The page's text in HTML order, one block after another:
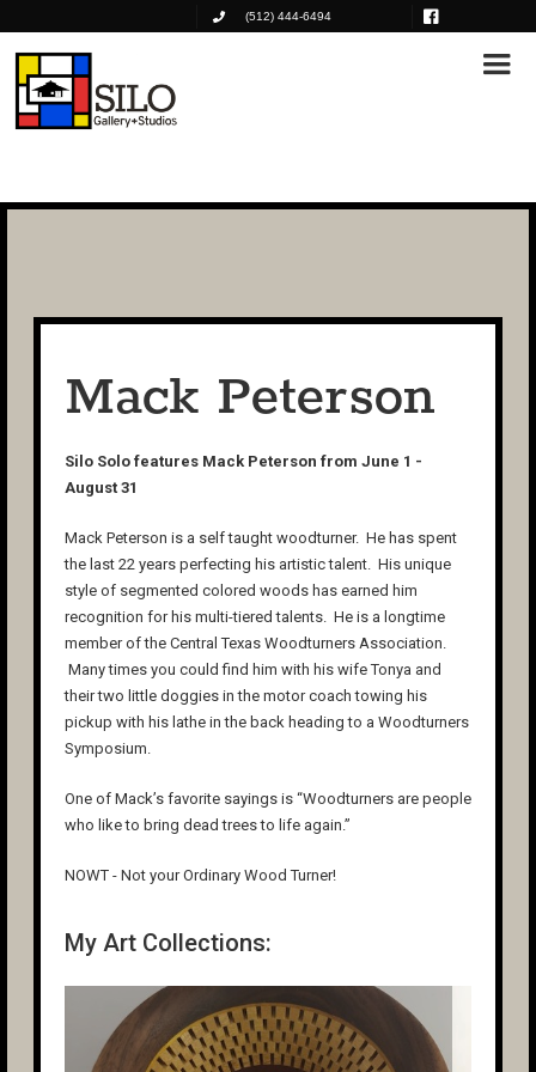
(512) 444-6494
Mack Peterson
Silo Solo features Mack Peterson from June 1 -
August 31
Mack Peterson is a self taught woodturner. He has spent
the last 22 years perfecting his artistic talent. His unique
style of segmented colored woods has earned him
recognition for his multi-tiered talents. He is a longtime
member of the Central Texas Woodturners Association.
Many times you could find him with his wife Tonya and
their two little doggies in the motor coach towing his
pickup with his lathe in the back heading to a Woodturners
Symposium.
One of Mack’s favorite sayings is “Woodturners are people
who like to bring dead trees to life again.”
NOWT - Not your Ordinary Wood Turner!
My Art Collections: